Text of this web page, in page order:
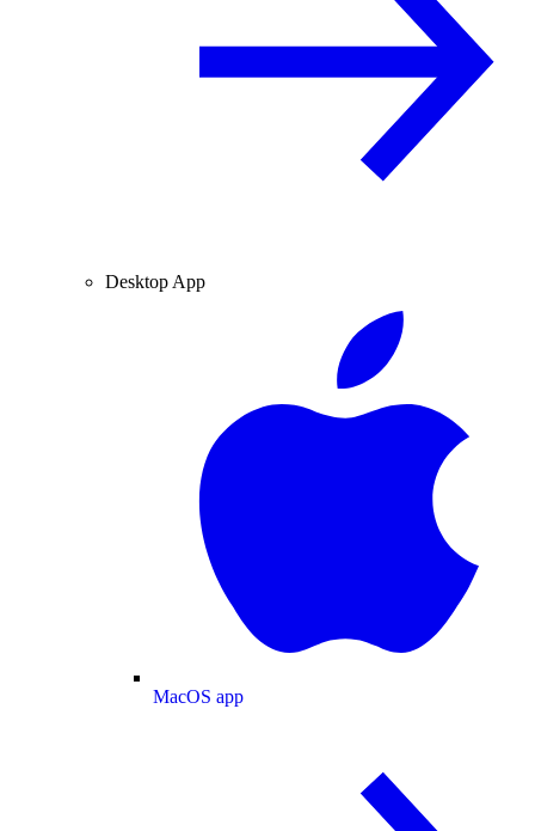
Desktop App
MacOS app